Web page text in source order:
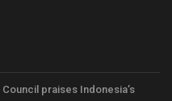
Council praises Indonesia’s